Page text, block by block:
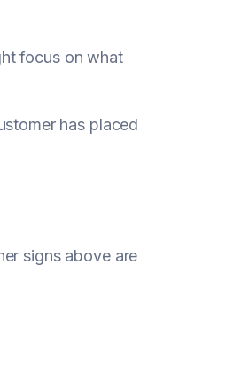
focus on what
has placed
signs above are